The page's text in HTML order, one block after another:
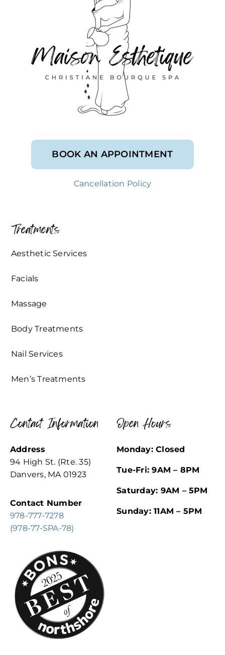
BOOK AN APPOINTMENT
Cancellation Policy
Treatments
Aesthetic Services
Facials
Massage
Body Treatments
Nail Services
Men’s Treatments
Contact Information
Address
94 High St. (Rte. 35)
Danvers, MA 01923
Contact Number
978-777-7278
(978-77-SPA-78)
Open Hours
Monday: Closed
Tue-Fri: 9AM – 8PM
Saturday: 9AM – 5PM
Sunday: 11AM – 5PM